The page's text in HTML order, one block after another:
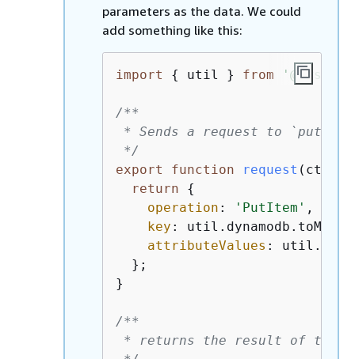
parameters as the data. We could
add something like this:
import { util } from '@aws-
/**
* Sends a request to `put` an
*/
export
function request ( ctx
return
{
operation : 'PutItem' ,
key :
attributeValues :
  };
}
/**
* returns the result of the